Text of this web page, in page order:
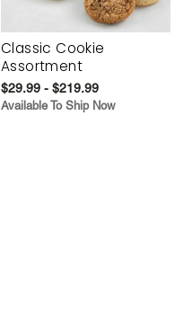
Classic Cookie
Assortment
$29.99 - $219.99
Available To Ship Now